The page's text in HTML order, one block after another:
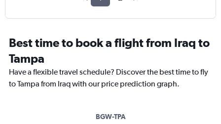
Best time to book a flight from Iraq to
Tampa
Have a flexible travel schedule? Discover the best time to fly
to Tampa from Iraq with our price prediction graph.
BGW-TPA